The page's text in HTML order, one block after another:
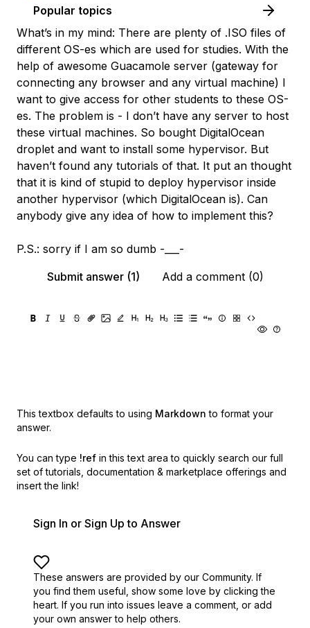
Popular topics
What’s in my mind: There are plenty of .ISO files of
different OS-es which are used for studies. With the
help of awesome Guacamole server (gateway for
connecting any browser and any virtual machine) I
want to give access for other students to these OS-
es. The problem is - I don’t have any server to host
these virtual machines. So bought DigitalOcean
droplet and want to install some hypervisor. But
haven’t found any tutorials of that. It put an thought
that it is kind of stupid to deploy hypervisor inside
another hypervisor (which DigitalOcean is). Can
anybody give any idea of how to implement this?
P.S.: sorry if I am so dumb -___-
Submit answer (1)
Add a comment (0)
This textbox defaults to using Markdown to format your
answer.
You can type !ref in this text area to quickly search our full
set of tutorials, documentation & marketplace offerings and
insert the link!
Sign In or Sign Up to Answer
These answers are provided by our Community. If
you find them useful, show some love by clicking the
heart. If you run into issues leave a comment, or add
your own answer to help others.